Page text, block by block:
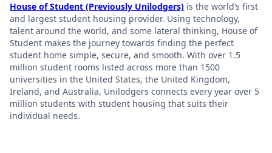
House of Student (Previously Unilodgers) is the world’s first
and largest student housing provider. Using technology,
talent around the world, and some lateral thinking, House of
Student makes the journey towards finding the perfect
student home simple, secure, and smooth. With over 1.5
million student rooms listed across more than 1500
universities in the United States, the United Kingdom,
Ireland, and Australia, Unilodgers connects every year over 5
million students with student housing that suits their
individual needs.